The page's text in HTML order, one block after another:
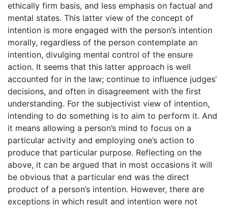
ethically firm basis, and less emphasis on factual and
mental states. This latter view of the concept of
intention is more engaged with the person’s intention
morally, regardless of the person contemplate an
intention, divulging mental control of the ensure
action. It seems that this latter approach is well
accounted for in the law; continue to influence judges’
decisions, and often in disagreement with the first
understanding. For the subjectivist view of intention,
intending to do something is to aim to perform it. And
it means allowing a person’s mind to focus on a
particular activity and employing one’s action to
produce that particular purpose. Reflecting on the
above, it can be argued that in most occasions it will
be obvious that a particular end was the direct
product of a person’s intention. However, there are
exceptions in which result and intention were not